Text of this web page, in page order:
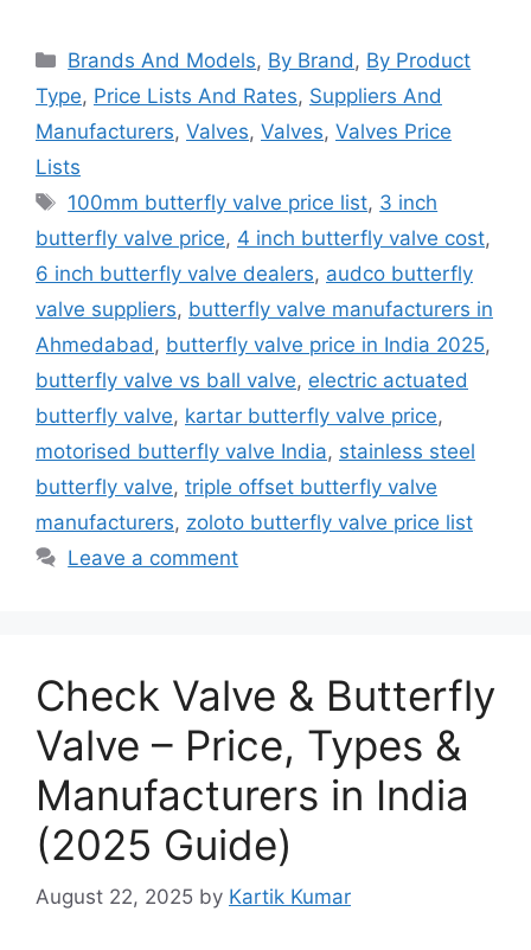
Categories
Brands And Models, By Brand , By Product
Type, Price Lists And Rates, Suppliers And
Manufacturers, Valves, Valves, Valves Price
Lists
Tags
100mm butterfly valve price list, 3 inch
butterfly valve price, 4 inch butterfly valve cost,
6 inch butterfly valve dealers, audco butterfly
valve suppliers, butterfly valve manufacturers in
Ahmedabad , butterfly valve price in India 2025,
butterfly valve vs ball valve, electric actuated
butterfly valve, kartar butterfly valve price,
motorised butterfly valve India, stainless steel
butterfly valve, triple offset butterfly valve
manufacturers, zoloto butterfly valve price list
Leave a comment
Check Valve & Butterfly
Valve – Price, Types &
Manufacturers in India
(2025 Guide)
August 22, 2025 by Kartik Kumar